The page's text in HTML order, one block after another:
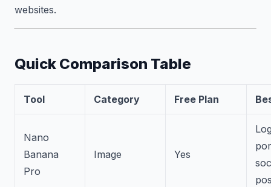
websites.
Quick Comparison Table
Tool Category Free Plan
Nano
Banana
Pro
Image Yes